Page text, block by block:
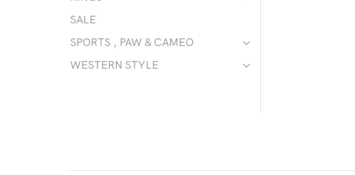
SALE
SPORTS , PAW & CAMEO
WESTERN STYLE